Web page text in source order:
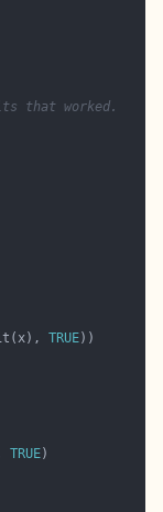
that worked.
TRUE
TRUE